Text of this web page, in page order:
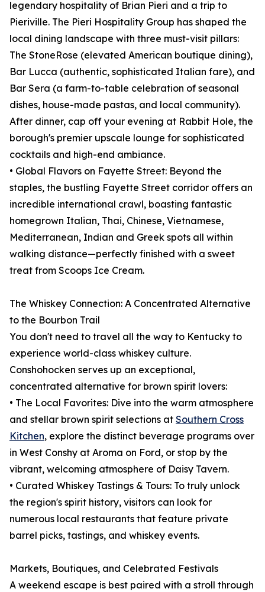
legendary hospitality of Brian Pieri and a trip to
Pieriville. The Pieri Hospitality Group has shaped the
local dining landscape with three must-visit pillars:
The StoneRose (elevated American boutique dining),
Bar Lucca (authentic, sophisticated Italian fare), and
Bar Sera (a farm-to-table celebration of seasonal
dishes, house-made pastas, and local community).
After dinner, cap off your evening at Rabbit Hole, the
borough's premier upscale lounge for sophisticated
cocktails and high-end ambiance.
• Global Flavors on Fayette Street: Beyond the
staples, the bustling Fayette Street corridor offers an
incredible international crawl, boasting fantastic
homegrown Italian, Thai, Chinese, Vietnamese,
Mediterranean, Indian and Greek spots all within
walking distance—perfectly finished with a sweet
treat from Scoops Ice Cream.
The Whiskey Connection: A Concentrated Alternative
to the Bourbon Trail
You don't need to travel all the way to Kentucky to
experience world-class whiskey culture.
Conshohocken serves up an exceptional,
concentrated alternative for brown spirit lovers:
• The Local Favorites: Dive into the warm atmosphere
and stellar brown spirit selections at Southern Cross
Kitchen, explore the distinct beverage programs over
in West Conshy at Aroma on Ford, or stop by the
vibrant, welcoming atmosphere of Daisy Tavern.
• Curated Whiskey Tastings & Tours: To truly unlock
the region's spirit history, visitors can look for
numerous local restaurants that feature private
barrel picks, tastings, and whiskey events.
Markets, Boutiques, and Celebrated Festivals
A weekend escape is best paired with a stroll through